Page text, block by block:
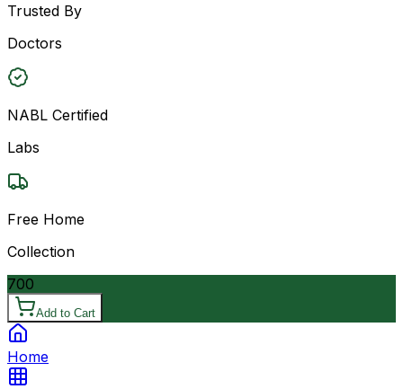
Trusted By
Doctors
NABL Certified
Labs
Free Home
Collection
700
Add to Cart
Home